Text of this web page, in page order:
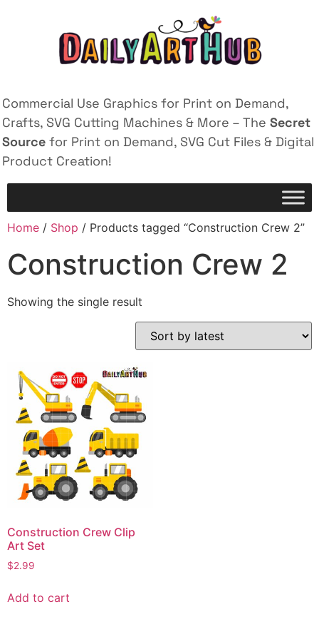
Commercial Use Graphics for Print on Demand,
Crafts, SVG Cutting Machines & More – The Secret
Source for Print on Demand, SVG Cut Files & Digital
Product Creation!
Home / Shop / Products tagged “Construction Crew 2”
Construction Crew 2
Showing the single result
Construction Crew Clip
Art Set
$2.99
Add to cart